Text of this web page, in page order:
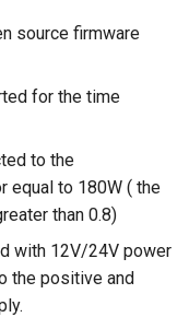
source firmware
for the time
to the
equal to 180W ( the
than 0.8)
with 12V/24V power
the positive and